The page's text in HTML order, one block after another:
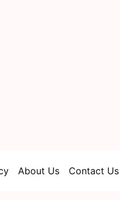
About Us Contact Us